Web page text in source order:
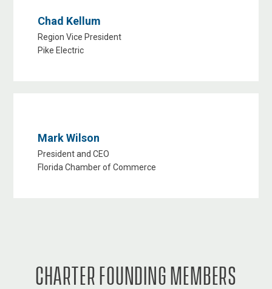
Chad Kellum
Region Vice President
Pike Electric
Mark Wilson
President and CEO
Florida Chamber of Commerce
CHARTER FOUNDING MEMBERS